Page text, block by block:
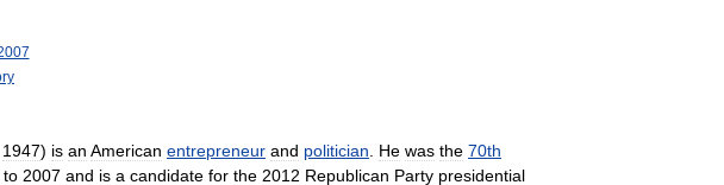
1947) is an American entrepreneur and politician He was the 70th
to 2007 and is a candidate for the 2012 Republican Party presidential